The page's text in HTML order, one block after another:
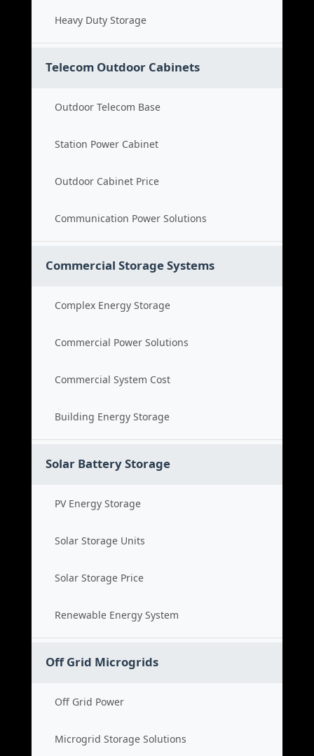
Heavy Duty Storage
Telecom Outdoor Cabinets
Outdoor Telecom Base
Station Power Cabinet
Outdoor Cabinet Price
Communication Power Solutions
Commercial Storage Systems
Complex Energy Storage
Commercial Power Solutions
Commercial System Cost
Building Energy Storage
Solar Battery Storage
PV Energy Storage
Solar Storage Units
Solar Storage Price
Renewable Energy System
Off Grid Microgrids
Off Grid Power
Microgrid Storage Solutions